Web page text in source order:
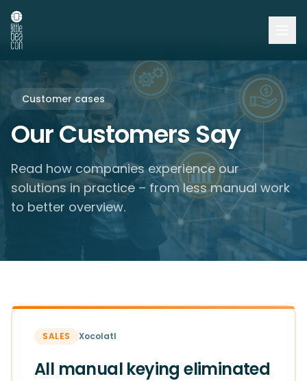
Customer cases
Our Customers Say
Read how companies experience our
solutions in practice – from less manual work
to better overview.
SALES Xocolatl
All manual keying eliminated